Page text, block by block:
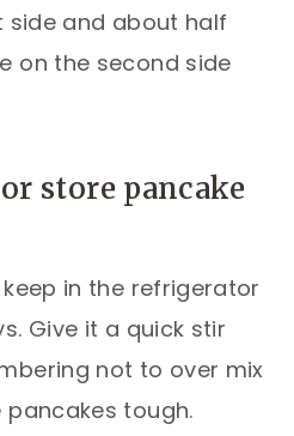
side and about half
on the second side
store pancake
in the refrigerator
Give it a quick stir
not to over mix
tough.